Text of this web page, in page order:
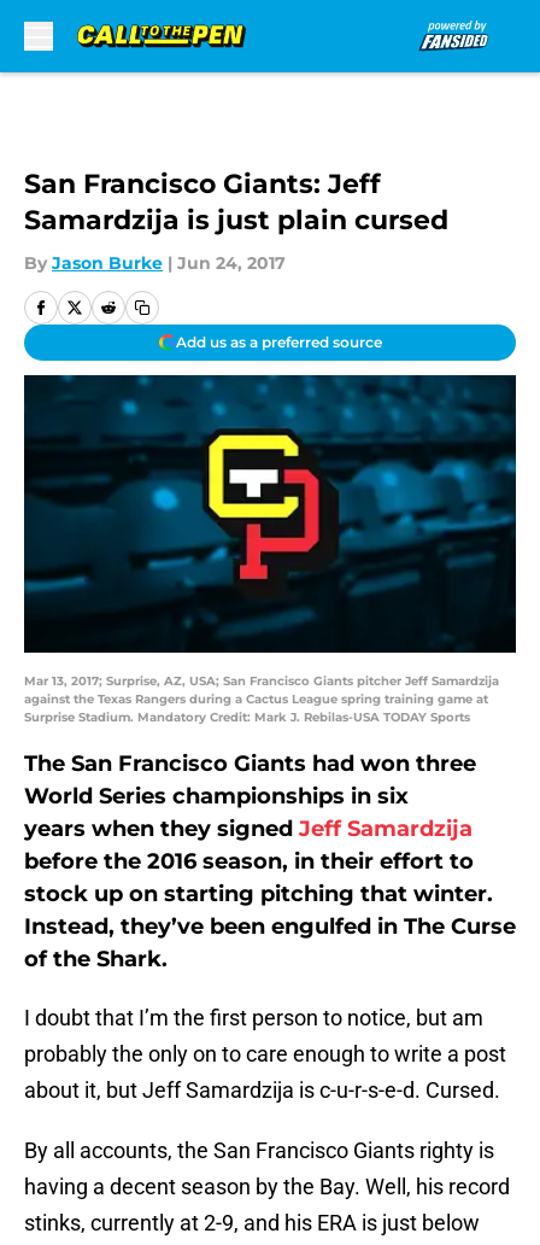
San Francisco Giants: Jeff
Samardzija is just plain cursed
By Jason Burke | Jun 24, 2017
Add us as a preferred source
Mar 13, 2017; Surprise, AZ, USA; San Francisco Giants pitcher Jeff Samardzija
against the Texas Rangers during a Cactus League spring training game at
Surprise Stadium. Mandatory Credit: Mark J. Rebilas-USA TODAY Sports
The San Francisco Giants had won three
World Series championships in six
years when they signed Jeff Samardzija
before the 2016 season, in their effort to
stock up on starting pitching that winter.
Instead, they’ve been engulfed in The Curse
of the Shark.
I doubt that I’m the first person to notice, but am
probably the only on to care enough to write a post
about it, but Jeff Samardzija is c-u-r-s-e-d. Cursed.
By all accounts, the San Francisco Giants righty is
having a decent season by the Bay. Well, his record
stinks, currently at 2-9, and his ERA is just below